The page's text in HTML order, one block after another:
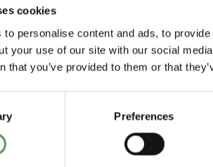
cookies
to personalise content and ads, to
your use of our site with our social
that you’ve provided to them or that
Preferences
Skal du (også) være